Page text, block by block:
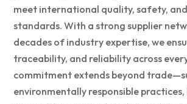
meet international quality, safety,
standards. With a strong supplier
decades of industry expertise, we
traceability, and reliability across
commitment extends beyond
environmentally responsible